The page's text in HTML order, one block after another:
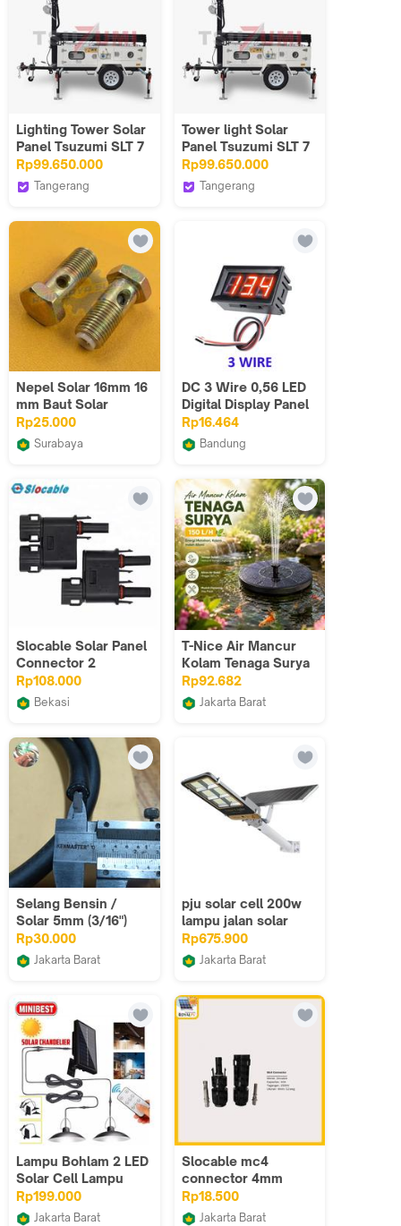
Lighting Tower Solar
Panel Tsuzumi SLT 7
/ Panel Surya Japan
technology MAX
Rp99.650.000
Tangerang
Tower light Solar
Panel Tsuzumi SLT 7
/ Panel Surya Japan
technology max
Rp99.650.000
Tangerang
Nepel Solar 16mm 16
mm Baut Solar
Rp25.000
Surabaya
DC 3 Wire 0,56 LED
Digital Display Panel
Volt Meter RED
Rp16.464
Bandung
Slocable Solar Panel
Connector 2
Combining to 1 T Y
Branch Connector
Rp108.000
Bekasi
T-Nice Air Mancur
Kolam Tenaga Surya
Solar Water Fountain
- YY002
Rp92.682
Jakarta Barat
Selang Bensin /
Solar 5mm (3/16")
Rp30.000
Jakarta Barat
pju solar cell 200w
lampu jalan solar
200w lampu jalan
solar 2 in one
Rp675.900
Jakarta Barat
Lampu Bohlam 2 LED
Solar Cell Lampu
Outdor Tenaga
Matahari
Rp199.000
Jakarta Barat
Slocable mc4
connector 4mm
konektor mc4 4mm
solar panel surya
Rp18.500
Jakarta Barat